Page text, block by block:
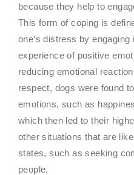
because they help to
This form of coping is
one’s distress by
experience of positive
reducing emotional
respect, dogs were found
emotions, such as
which then led to their
other situations that are
states, such as seeking
people.